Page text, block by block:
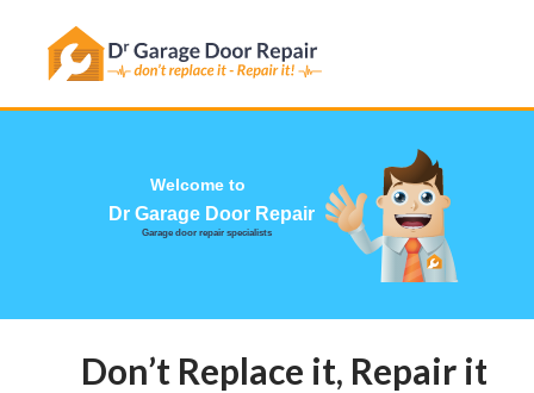
Welcome to
Garage door repair specialists
Dr Garage Door Repair
Has this happened to you?
Don’t Replace it, Repair it!